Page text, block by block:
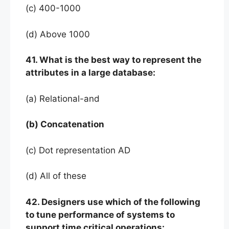
(c) 400-1000
(d) Above 1000
41. What is the best way to represent the
attributes in a large database:
(a) Relational-and
(b) Concatenation
(c) Dot representation AD
(d) All of these
42. Designers use which of the following
to tune performance of systems to